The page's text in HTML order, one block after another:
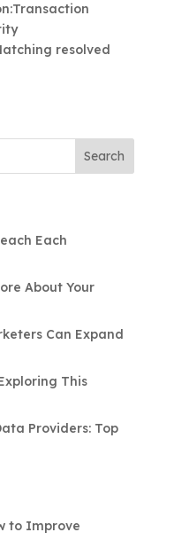
resolved
Search
Each
About Your
Can Expand
This
Providers: Top
to Improve